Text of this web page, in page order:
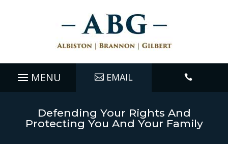
EMAIL 
Defending Your Rights And
Protecting You And Your Family